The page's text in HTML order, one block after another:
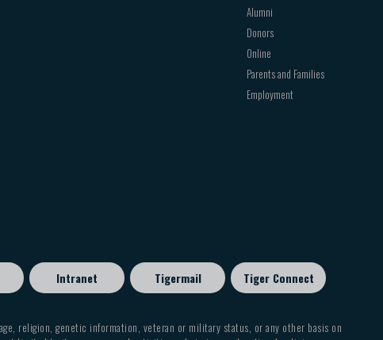
Alumni
Donors
Online
Parents and Families
Employment
Intranet Tigermail Tiger Connect
religion, genetic information, veteran or military status, or any other basis on